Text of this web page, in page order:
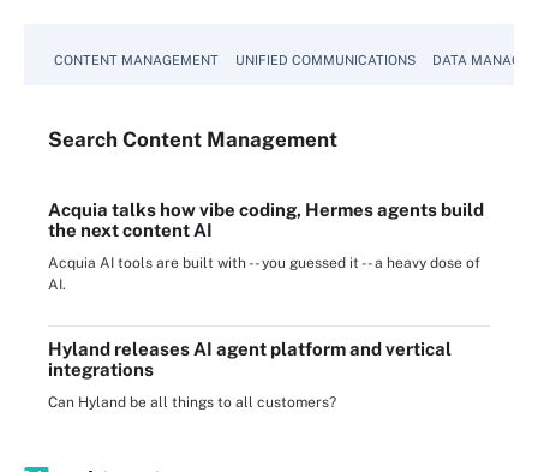
CONTENT MANAGEMENT UNIFIED COMMUNICATIONS DATA
Search Content Management
Acquia talks how vibe coding, Hermes agents build
the next content AI
Acquia AI tools are built with -- you guessed it -- a heavy dose of
AI.
Hyland releases AI agent platform and vertical
integrations
Can Hyland be all things to all customers?